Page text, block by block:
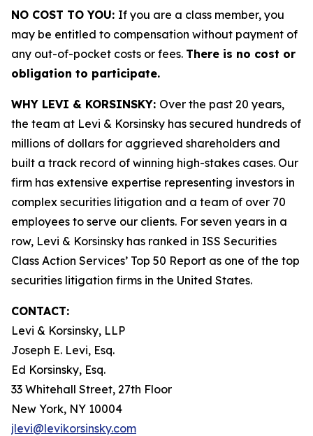
NO COST TO YOU: If you are a class member, you
may be entitled to compensation without payment of
any out-of-pocket costs or fees. There is no cost or
obligation to participate.
WHY LEVI & KORSINSKY: Over the past 20 years,
the team at Levi & Korsinsky has secured hundreds of
millions of dollars for aggrieved shareholders and
built a track record of winning high-stakes cases. Our
firm has extensive expertise representing investors in
complex securities litigation and a team of over 70
employees to serve our clients. For seven years in a
row, Levi & Korsinsky has ranked in ISS Securities
Class Action Services’ Top 50 Report as one of the top
securities litigation firms in the United States.
CONTACT:
Levi & Korsinsky, LLP
Joseph E. Levi, Esq.
Ed Korsinsky, Esq.
33 Whitehall Street, 27th Floor
New York, NY 10004
jlevi@levikorsinsky.com